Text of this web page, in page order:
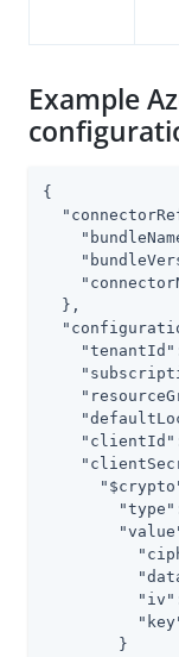
Example
{
  },
"tenantId"
"clientId"
"type"
"iv"
        }